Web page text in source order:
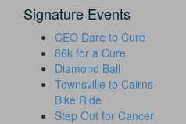
Signature Events
CEO Dare to Cure
86k for a Cure
Diamond Ball
Townsville to Cairns
Bike Ride
Step Out for Cancer